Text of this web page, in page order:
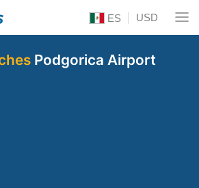
ES USD
Podgorica Airport